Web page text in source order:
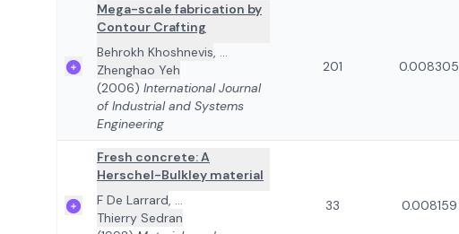
Mega-scale fabrication by
Contour Crafting
Behrokh Khoshnevis, ...
Zhenghao Yeh
(2006) International Journal
of Industrial and Systems
Engineering
201 0.008305
Fresh concrete: A
Herschel-Bulkley material
F De Larrard, ...
Thierry Sedran
33 0.008159